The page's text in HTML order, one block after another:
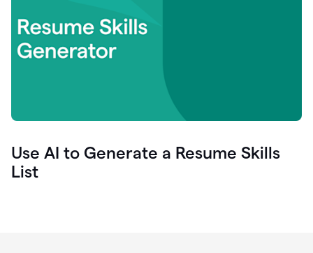
Use AI to Generate a Resume Skills
List